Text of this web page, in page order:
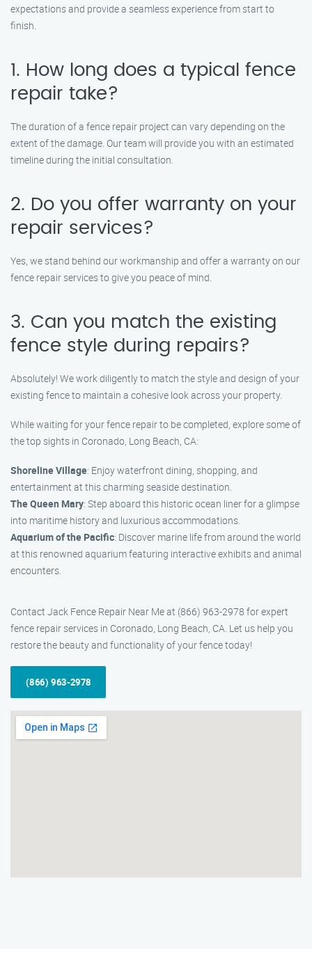
expectations and provide a seamless experience from start to
finish.
1. How long does a typical fence
repair take?
The duration of a fence repair project can vary depending on the
extent of the damage. Our team will provide you with an estimated
timeline during the initial consultation.
2. Do you offer warranty on your
repair services?
Yes, we stand behind our workmanship and offer a warranty on our
fence repair services to give you peace of mind.
3. Can you match the existing
fence style during repairs?
Absolutely! We work diligently to match the style and design of your
existing fence to maintain a cohesive look across your property.
While waiting for your fence repair to be completed, explore some of
the top sights in Coronado, Long Beach, CA:
Shoreline Village: Enjoy waterfront dining, shopping, and
entertainment at this charming seaside destination.
The Queen Mary: Step aboard this historic ocean liner for a glimpse
into maritime history and luxurious accommodations.
Aquarium of the Pacific: Discover marine life from around the world
at this renowned aquarium featuring interactive exhibits and animal
encounters.
Contact Jack Fence Repair Near Me at (866) 963-2978 for expert
fence repair services in Coronado, Long Beach, CA. Let us help you
restore the beauty and functionality of your fence today!
(866) 963-2978